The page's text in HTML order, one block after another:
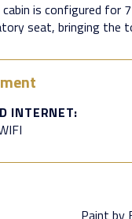
is configured for
seat, bringing the
INTERNET:
Paint by